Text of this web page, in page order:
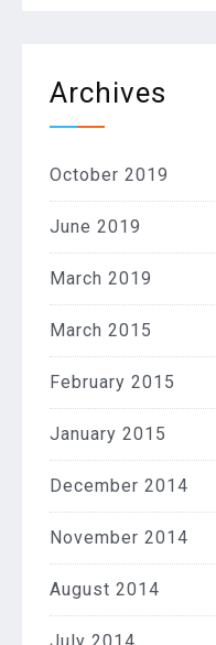
Archives
October 2019
June 2019
March 2019
March 2015
February 2015
January 2015
December 2014
November 2014
August 2014